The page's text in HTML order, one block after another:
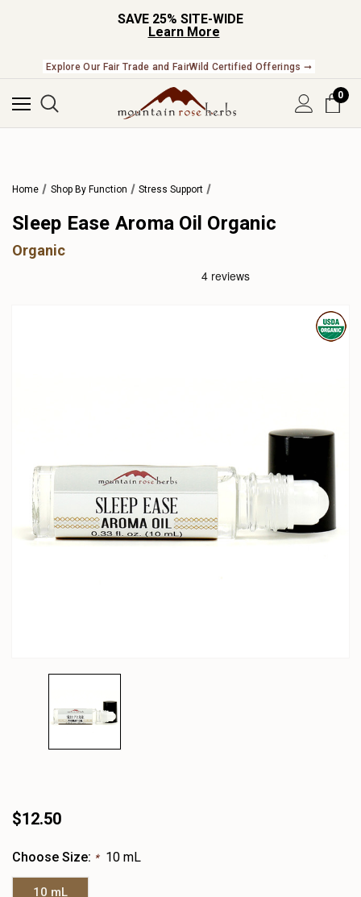
SAVE 25% SITE-WIDE
Learn More
Explore Our Fair Trade and FairWild Certified Offerings ➞
Check Out Our Expanding Line of US Grown Botanicals ➞
0
Home Shop By Function Stress Support
Sleep Ease Aroma Oil Organic
Organic
$12.50
Choose Size: * 10 mL
10 mL